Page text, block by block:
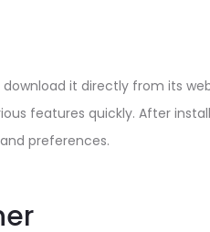
it directly from its
features quickly. After
preferences.